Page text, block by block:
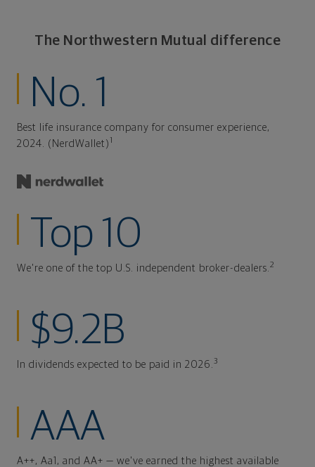
The Northwestern Mutual difference
No. 1
Best life insurance company for consumer experience,
2024. (NerdWallet) 1
Top 10
We're one of the top U.S. independent broker-dealers. 2
$9.2B
In dividends expected to be paid in 2026. 3
AAA
A++, Aa1, and AA+ — we've earned the highest available